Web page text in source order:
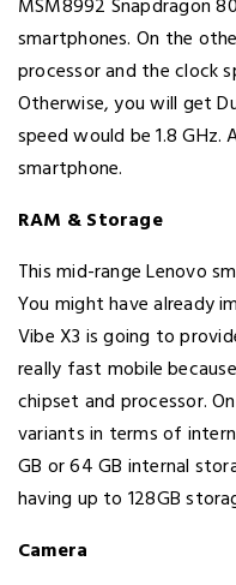
MSM8992 Snapdragon
smartphones. On the
processor and the clock
Otherwise, you will get
speed would be 1.8 GHz.
smartphone.
RAM & Storage
This mid-range Lenovo
You might have already
Vibe X3 is going to
really fast mobile
chipset and processor.
variants in terms of
GB or 64 GB internal
having up to 128GB
Camera